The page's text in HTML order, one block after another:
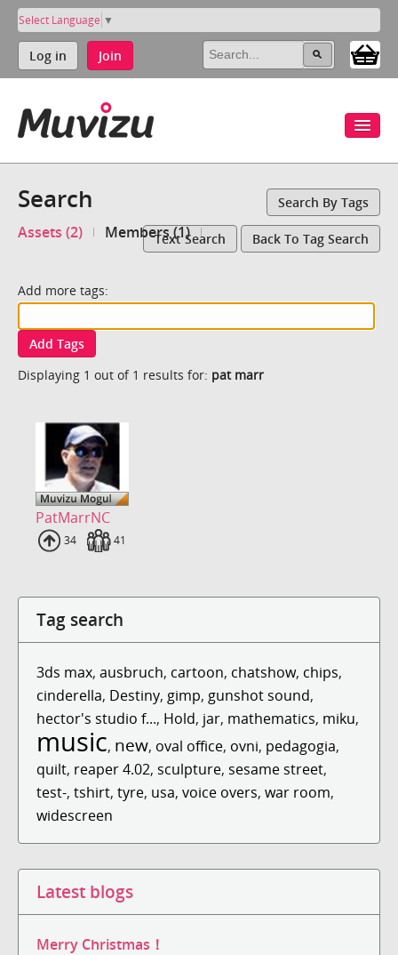
Select Language ▼
Log in Join
Search Search By Tags
Assets (2) Members (1)Text Search Back To Tag Search
Add more tags:
Add Tags
Displaying 1 out of 1 results for: pat marr
PatMarrNC
Uploads
34 Fans
41
Tag search
3ds max, ausbruch, cartoon, chatshow, chips,
cinderella, Destiny, gimp, gunshot sound,
hector's studio f..., Hold, jar, mathematics, miku,
music, new, oval office, ovni, pedagogia,
quilt, reaper 4.02, sculpture, sesame street,
test-, tshirt, tyre, usa, voice overs, war room,
widescreen
Latest blogs
Merry Christmas！